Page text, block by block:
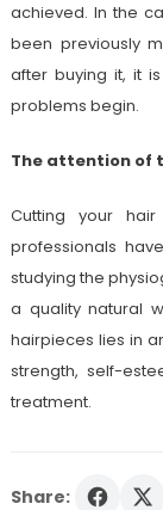
achieved. In the
been previously
after buying it, it
problems begin.
The attention of
Cutting your
professionals
studying the
a quality natural
hairpieces lies in
strength, self-
treatment.
Share: